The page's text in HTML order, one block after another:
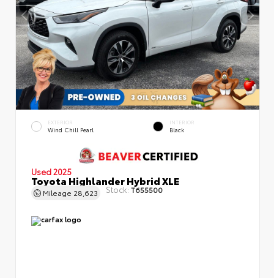
EXTERIOR
Wind Chill Pearl
INTERIOR
Black
Used 2025
Toyota Highlander Hybrid XLE
Mileage 28,623 Stock: T655500